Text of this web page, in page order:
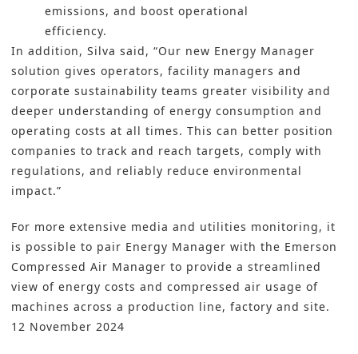
emissions, and boost operational
efficiency.
In addition, Silva said, “Our new Energy Manager
solution gives operators, facility managers and
corporate sustainability teams greater visibility and
deeper understanding of energy consumption and
operating costs at all times. This can better position
companies to track and reach targets, comply with
regulations, and reliably reduce environmental
impact.”
For more extensive media and utilities monitoring, it
is possible to pair Energy Manager with the Emerson
Compressed Air Manager to provide a streamlined
view of energy costs and compressed air usage of
machines across a production line, factory and site.
12 November 2024